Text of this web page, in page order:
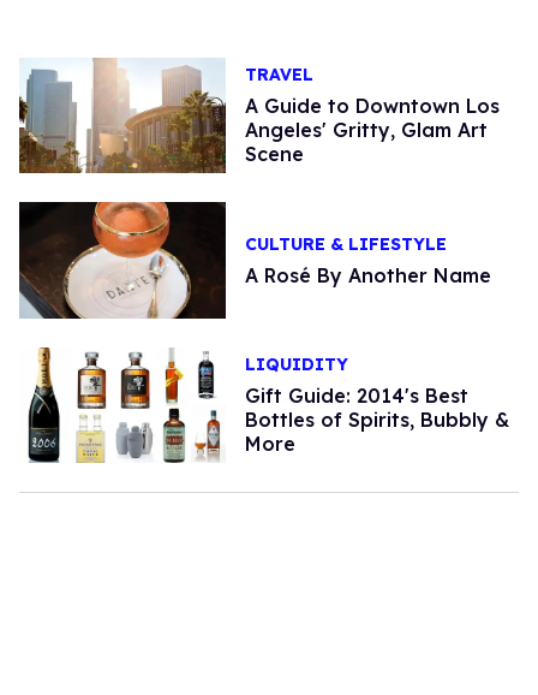
TRAVEL
A Guide to Downtown Los
Angeles' Gritty, Glam Art
Scene
CULTURE & LIFESTYLE
A Rosé By Another Name
LIQUIDITY
Gift Guide: 2014's Best
Bottles of Spirits, Bubbly &
More